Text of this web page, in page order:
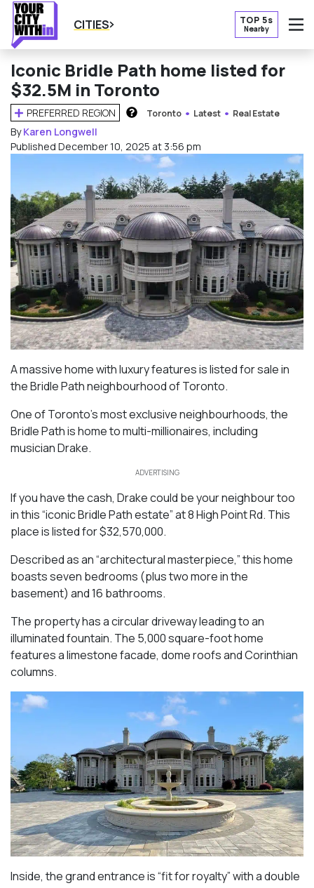
CITIES TOP 5s
Nearby
Iconic Bridle Path home listed for
$32.5M in Toronto
PREFERRED REGION Toronto Latest Real Estate
ByKaren Longwell
Published December 10, 2025 at 3:56 pm
A massive home with luxury features is listed for sale in
the Bridle Path neighbourhood of Toronto.
One of Toronto’s most exclusive neighbourhoods, the
Bridle Path is home to multi-millionaires, including
musician Drake.
ADVERTISING
If you have the cash, Drake could be your neighbour too
in this “iconic Bridle Path estate” at 8 High Point Rd. This
place is listed for $32,570,000.
Described as an “architectural masterpiece,” this home
boasts seven bedrooms (plus two more in the
basement) and 16 bathrooms.
The property has a circular driveway leading to an
illuminated fountain. The 5,000 square-foot home
features a limestone facade, dome roofs and Corinthian
columns.
Inside, the grand entrance is “fit for royalty” with a double